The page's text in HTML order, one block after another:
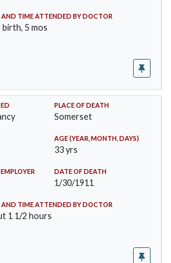
AND TIME ATTENDED BY DOCTOR
5 mos
PLACE OF DEATH
Somerset
AGE (YEAR, MONTH, DAYS)
33 yrs
DATE OF DEATH
1/30/1911
AND TIME ATTENDED BY DOCTOR
1 1/2 hours